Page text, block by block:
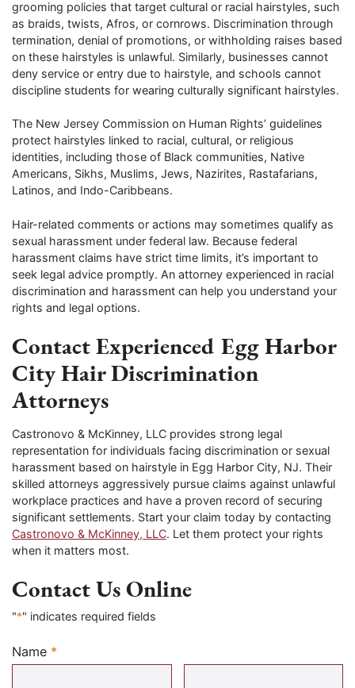
grooming policies that target cultural or racial hairstyles, such
as braids, twists, Afros, or cornrows. Discrimination through
termination, denial of promotions, or withholding raises based
on these hairstyles is unlawful. Similarly, businesses cannot
deny service or entry due to hairstyle, and schools cannot
discipline students for wearing culturally significant hairstyles.
The New Jersey Commission on Human Rights’ guidelines
protect hairstyles linked to racial, cultural, or religious
identities, including those of Black communities, Native
Americans, Sikhs, Muslims, Jews, Nazirites, Rastafarians,
Latinos, and Indo-Caribbeans.
Hair-related comments or actions may sometimes qualify as
sexual harassment under federal law. Because federal
harassment claims have strict time limits, it’s important to
seek legal advice promptly. An attorney experienced in racial
discrimination and harassment can help you understand your
rights and legal options.
Contact Experienced Egg Harbor
City Hair Discrimination
Attorneys
Castronovo & McKinney, LLC provides strong legal
representation for individuals facing discrimination or sexual
harassment based on hairstyle in Egg Harbor City, NJ. Their
skilled attorneys aggressively pursue claims against unlawful
workplace practices and have a proven record of securing
significant settlements. Start your claim today by contacting
Castronovo & McKinney, LLC. Let them protect your rights
when it matters most.
Contact Us Online
"*" indicates required fields
Name *
Required